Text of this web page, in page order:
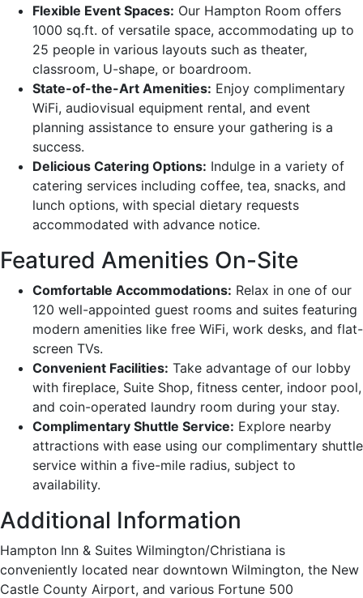
Flexible Event Spaces: Our Hampton Room offers
1000 sq.ft. of versatile space, accommodating up to
25 people in various layouts such as theater,
classroom, U-shape, or boardroom.
State-of-the-Art Amenities: Enjoy complimentary
WiFi, audiovisual equipment rental, and event
planning assistance to ensure your gathering is a
success.
Delicious Catering Options: Indulge in a variety of
catering services including coffee, tea, snacks, and
lunch options, with special dietary requests
accommodated with advance notice.
Featured Amenities On-Site
Comfortable Accommodations: Relax in one of our
120 well-appointed guest rooms and suites featuring
modern amenities like free WiFi, work desks, and flat-
screen TVs.
Convenient Facilities: Take advantage of our lobby
with fireplace, Suite Shop, fitness center, indoor pool,
and coin-operated laundry room during your stay.
Complimentary Shuttle Service: Explore nearby
attractions with ease using our complimentary shuttle
service within a five-mile radius, subject to
availability.
Additional Information
Hampton Inn & Suites Wilmington/Christiana is
conveniently located near downtown Wilmington, the New
Castle County Airport, and various Fortune 500